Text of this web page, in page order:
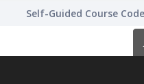
Self-Guided Course